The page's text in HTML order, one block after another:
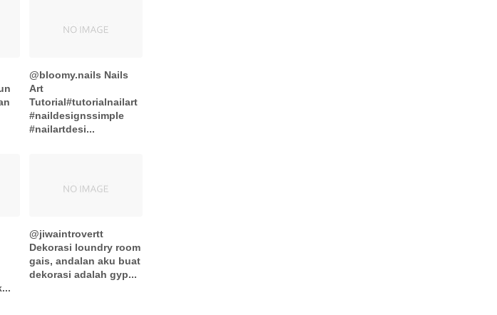
@bloomy.nails Nails
Art
Tutorial#tutorialnailart
#naildesignssimple
#nailartdesi...
@jiwaintrovertt
Dekorasi loundry room
gais, andalan aku buat
dekorasi adalah gyp...